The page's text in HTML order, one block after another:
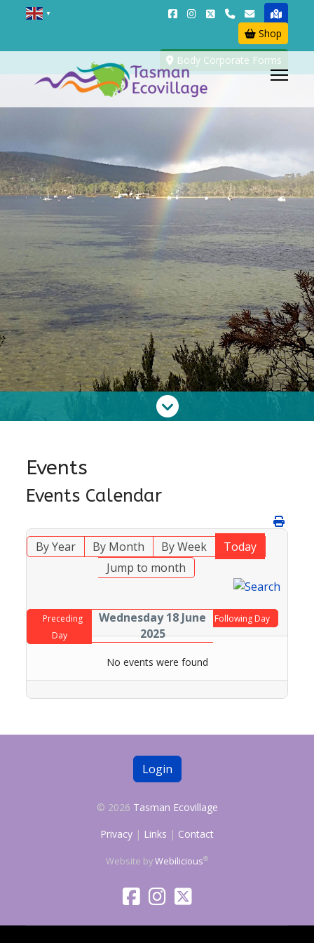
▼
Shop
Body Corporate Forms
Events
Events Calendar
By Year By Month By Week
Today
Jump to month
Preceding
Day
Wednesday 18 June
2025
Following Day
No events were found
Login
© 2026 Tasman Ecovillage
Privacy | Links | Contact
Website byWebilicious®